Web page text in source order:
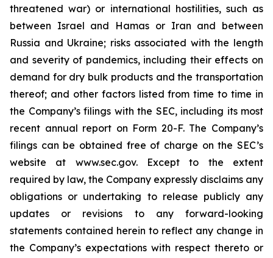
threatened war) or international hostilities, such as
between Israel and Hamas or Iran and between
Russia and Ukraine; risks associated with the length
and severity of pandemics, including their effects on
demand for dry bulk products and the transportation
thereof; and other factors listed from time to time in
the Company’s filings with the SEC, including its most
recent annual report on Form 20-F. The Company’s
filings can be obtained free of charge on the SEC’s
website at www.sec.gov. Except to the extent
required by law, the Company expressly disclaims any
obligations or undertaking to release publicly any
updates or revisions to any forward-looking
statements contained herein to reflect any change in
the Company’s expectations with respect thereto or